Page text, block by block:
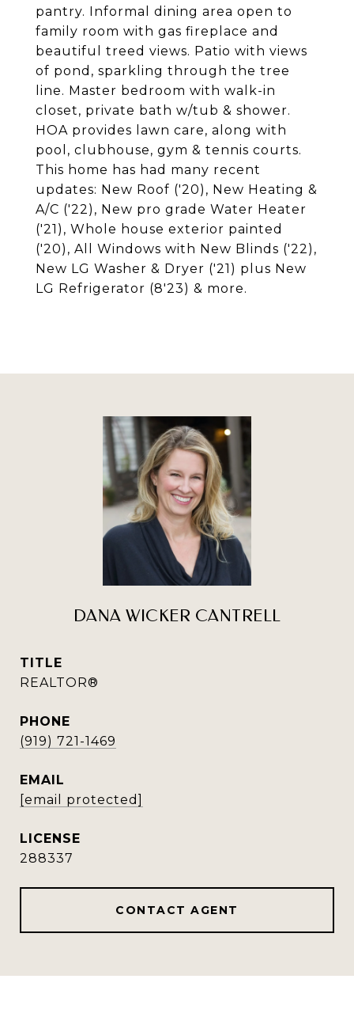
pantry. Informal dining area open to
family room with gas fireplace and
beautiful treed views. Patio with views
of pond, sparkling through the tree
line. Master bedroom with walk-in
closet, private bath w/tub & shower.
HOA provides lawn care, along with
pool, clubhouse, gym & tennis courts.
This home has had many recent
updates: New Roof ('20), New Heating &
A/C ('22), New pro grade Water Heater
('21), Whole house exterior painted
('20), All Windows with New Blinds ('22),
New LG Washer & Dryer ('21) plus New
LG Refrigerator (8'23) & more.
DANA WICKER CANTRELL
TITLE
REALTOR®
PHONE
(919) 721-1469
EMAIL
[email protected]
288337
CONTACT AGENT